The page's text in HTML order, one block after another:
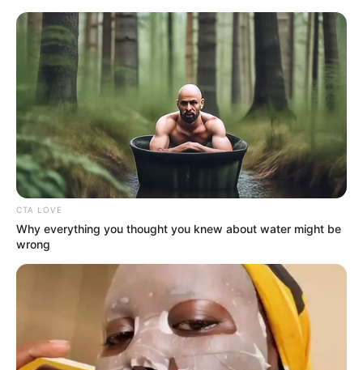
Saturday, August 8, 2026